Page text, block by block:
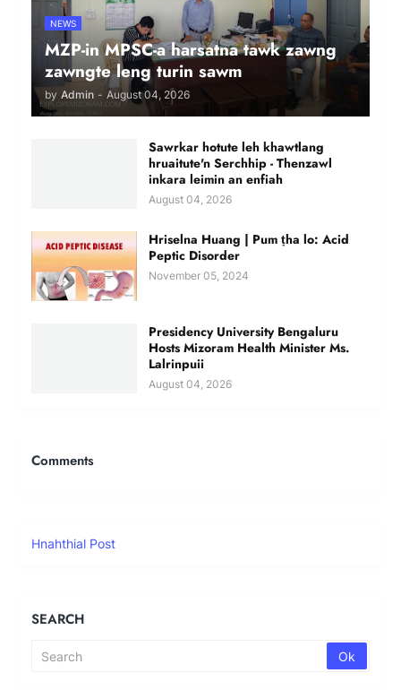
NEWS
MZP-in MPSC-a harsatna tawk zawng
zawngte leng turin sawm
by Admin - August 04, 2026
Sawrkar hotute leh khawtlang
hruaitute'n Serchhip - Thenzawl
inkara leimin an enfiah
August 04, 2026
Hriselna Huang | Pum ṭha lo: Acid
Peptic Disorder
November 05, 2024
Presidency University Bengaluru
Hosts Mizoram Health Minister Ms.
Lalrinpuii
August 04, 2026
Comments
Hnahthial Post
SEARCH